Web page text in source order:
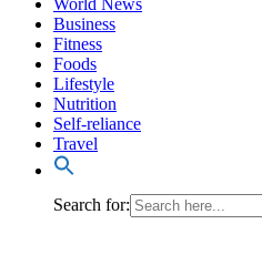
World News
Business
Fitness
Foods
Lifestyle
Nutrition
Self-reliance
Travel
Search for: